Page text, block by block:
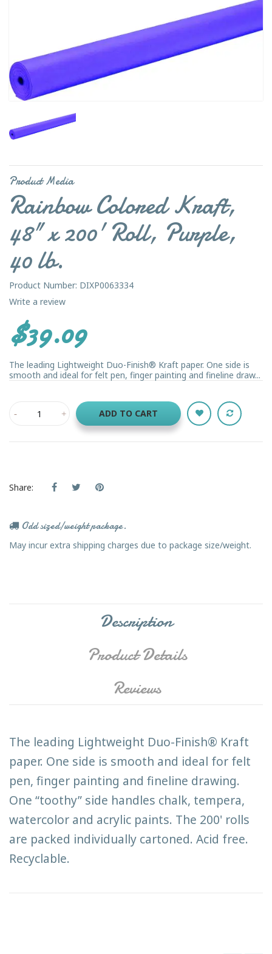
Product Media
Rainbow Colored Kraft,
48" x 200' Roll, Purple,
40 lb.
Product Number: DIXP0063334
Write a review
$39.09
The leading Lightweight Duo-Finish® Kraft paper. One side is
smooth and ideal for felt pen, finger painting and fineline draw...
ADD TO CART
Share:
Odd sized/weight package.
May incur extra shipping charges due to package size/weight.
Description
Product Details
Reviews
The leading Lightweight Duo-Finish® Kraft
paper. One side is smooth and ideal for felt
pen, finger painting and fineline drawing.
One “toothy” side handles chalk, tempera,
watercolor and acrylic paints. The 200' rolls
are packed individually cartoned. Acid free.
Recyclable.